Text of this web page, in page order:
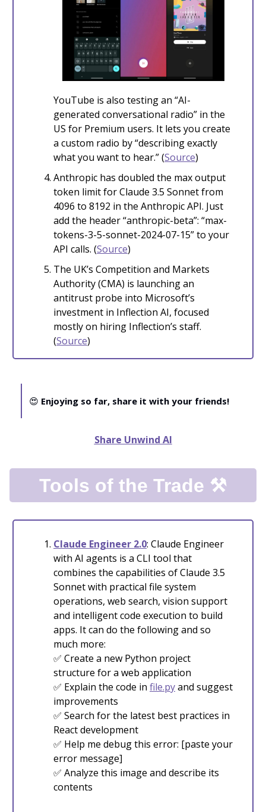
YouTube is also testing an “AI-
generated conversational radio” in the
US for Premium users. It lets you create
a custom radio by “describing exactly
what you want to hear.” (Source)
Anthropic has doubled the max output
token limit for Claude 3.5 Sonnet from
4096 to 8192 in the Anthropic API. Just
add the header “anthropic-beta”: “max-
tokens-3-5-sonnet-2024-07-15” to your
API calls. (Source)
The UK’s Competition and Markets
Authority (CMA) is launching an
antitrust probe into Microsoft’s
investment in Inflection AI, focused
mostly on hiring Inflection’s staff.
(Source)
😍 Enjoying so far, share it with your friends!
Share Unwind AI
Tools of the Trade ⚒️
Claude Engineer 2.0: Claude Engineer
with AI agents is a CLI tool that
combines the capabilities of Claude 3.5
Sonnet with practical file system
operations, web search, vision support
and intelligent code execution to build
apps. It can do the following and so
much more:
✅ Create a new Python project
structure for a web application
✅ Explain the code in file.pyand suggest
improvements
✅ Search for the latest best practices in
React development
✅ Help me debug this error: [paste your
error message]
✅ Analyze this image and describe its
contents